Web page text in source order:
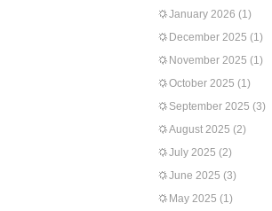
January 2026 (1)
December 2025 (1)
November 2025 (1)
October 2025 (1)
September 2025 (3)
August 2025 (2)
July 2025 (2)
June 2025 (3)
May 2025 (1)